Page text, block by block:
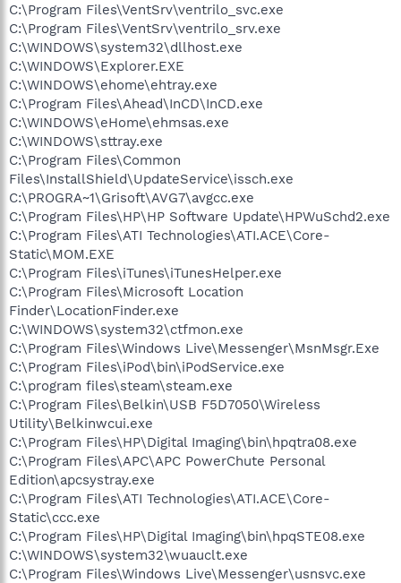
C:\Program Files\VentSrv\ventrilo_svc.exe
C:\Program Files\VentSrv\ventrilo_srv.exe
C:\WINDOWS\system32\dllhost.exe
C:\WINDOWS\Explorer.EXE
C:\WINDOWS\ehome\ehtray.exe
C:\Program Files\Ahead\InCD\InCD.exe
C:\WINDOWS\eHome\ehmsas.exe
C:\WINDOWS\sttray.exe
C:\Program Files\Common
Files\InstallShield\UpdateService\issch.exe
C:\PROGRA~1\Grisoft\AVG7\avgcc.exe
C:\Program Files\HP\HP Software Update\HPWuSchd2.exe
C:\Program Files\ATI Technologies\ATI.ACE\Core-
Static\MOM.EXE
C:\Program Files\iTunes\iTunesHelper.exe
C:\Program Files\Microsoft Location
Finder\LocationFinder.exe
C:\WINDOWS\system32\ctfmon.exe
C:\Program Files\Windows Live\Messenger\MsnMsgr.Exe
C:\Program Files\iPod\bin\iPodService.exe
C:\program files\steam\steam.exe
C:\Program Files\Belkin\USB F5D7050\Wireless
Utility\Belkinwcui.exe
C:\Program Files\HP\Digital Imaging\bin\hpqtra08.exe
C:\Program Files\APC\APC PowerChute Personal
Edition\apcsystray.exe
C:\Program Files\ATI Technologies\ATI.ACE\Core-
Static\ccc.exe
C:\Program Files\HP\Digital Imaging\bin\hpqSTE08.exe
C:\WINDOWS\system32\wuauclt.exe
C:\Program Files\Windows Live\Messenger\usnsvc.exe